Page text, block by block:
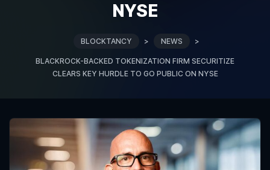
NYSE
BLOCKTANCY > NEWS >
BLACKROCK-BACKED TOKENIZATION FIRM SECURITIZE
CLEARS KEY HURDLE TO GO PUBLIC ON NYSE